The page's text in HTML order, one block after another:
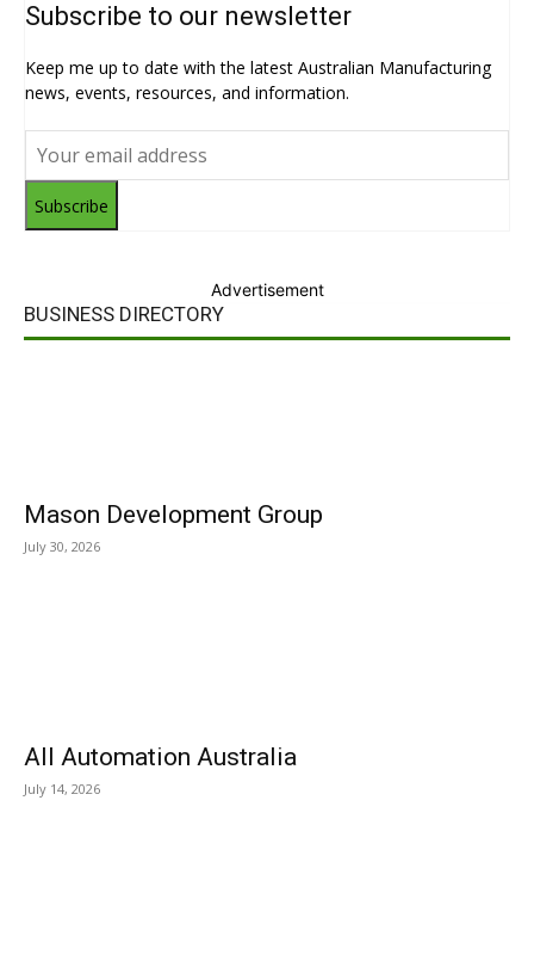
Subscribe to our newsletter
Keep me up to date with the latest Australian Manufacturing
news, events, resources, and information.
Subscribe
Advertisement
BUSINESS DIRECTORY
Mason Development Group
July 30, 2026
All Automation Australia
July 14, 2026